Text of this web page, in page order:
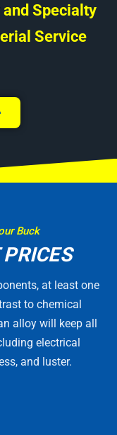
Specialty
Service
Buck
at least one
to chemical
alloy will keep all
electrical
and luster.